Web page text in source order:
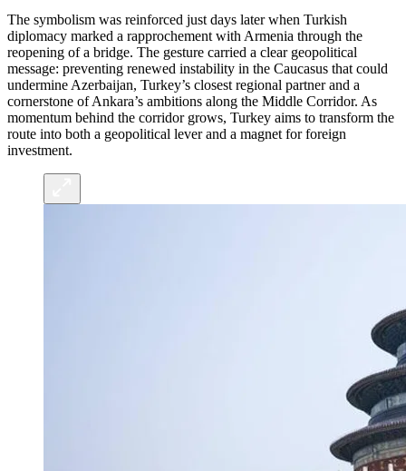
The symbolism was reinforced just days later when Turkish
diplomacy marked a rapprochement with Armenia through the
reopening of a bridge. The gesture carried a clear geopolitical
message: preventing renewed instability in the Caucasus that could
undermine Azerbaijan, Turkey’s closest regional partner and a
cornerstone of Ankara’s ambitions along the Middle Corridor. As
momentum behind the corridor grows, Turkey aims to transform the
route into both a geopolitical lever and a magnet for foreign
investment.